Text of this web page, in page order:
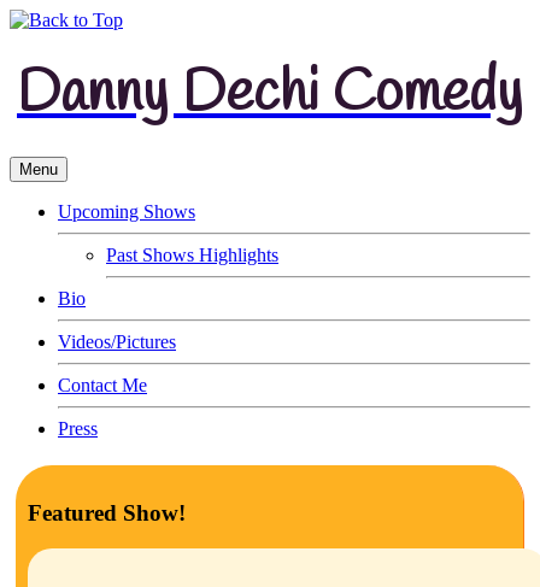
Danny Dechi Comedy
Menu
Upcoming Shows
Past Shows Highlights
Bio
Videos/Pictures
Contact Me
Press
Featured Show!